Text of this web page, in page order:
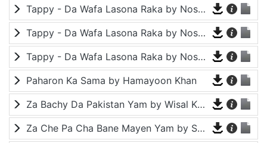
Tappy - Da Wafa Lasona Raka by Nosherwan Ashna and Shah Farooq
Tappy - Da Wafa Lasona Raka by Nosherwan Ashna and Shah Farooq
Tappy - Da Wafa Lasona Raka by Nosherwan Ashna and Shah Farooq
Paharon Ka Sama by Hamayoon Khan
Za Bachy Da Pakistan Yam by Wisal Khayal
Za Che Pa Cha Bane Mayen Yam by Shah Farooq